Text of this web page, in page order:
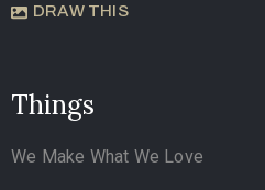
DRAW THIS
Things
We Make What We Love